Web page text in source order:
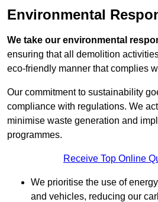
Environmental
We take our environmental
ensuring that all demolition
eco-friendly manner that complies
Our commitment to sustainability
compliance with regulations. We
minimise waste generation and
programmes.
Receive Top Online
We prioritise the use of
and vehicles, reducing our